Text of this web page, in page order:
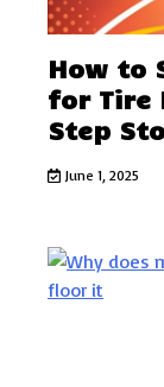
How to
for Tire
Step
June 1, 2025